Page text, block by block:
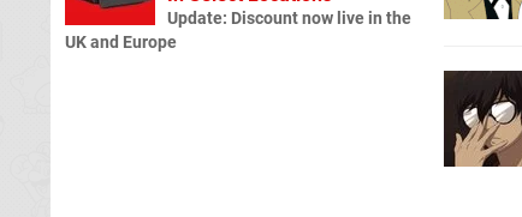
Update: Discount now live in the
UK and Europe